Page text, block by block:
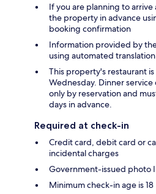
If you are planning to
the property in advance
booking confirmation
Information provided by
using automated
This property's restaurant
Wednesday. Dinner service
only by reservation and
days in advance.
Required at check-in
Credit card, debit card or
incidental charges
Government-issued photo
Minimum check-in age is 18